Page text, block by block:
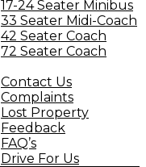
17-24 Seater Minibus
33 Seater Midi-Coach
42 Seater Coach
72 Seater Coach
Contact Us
Complaints
Lost Property
Feedback
FAQ’s
Drive For Us